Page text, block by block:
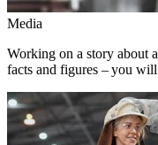
Media
Working on a story about
facts and figures – you